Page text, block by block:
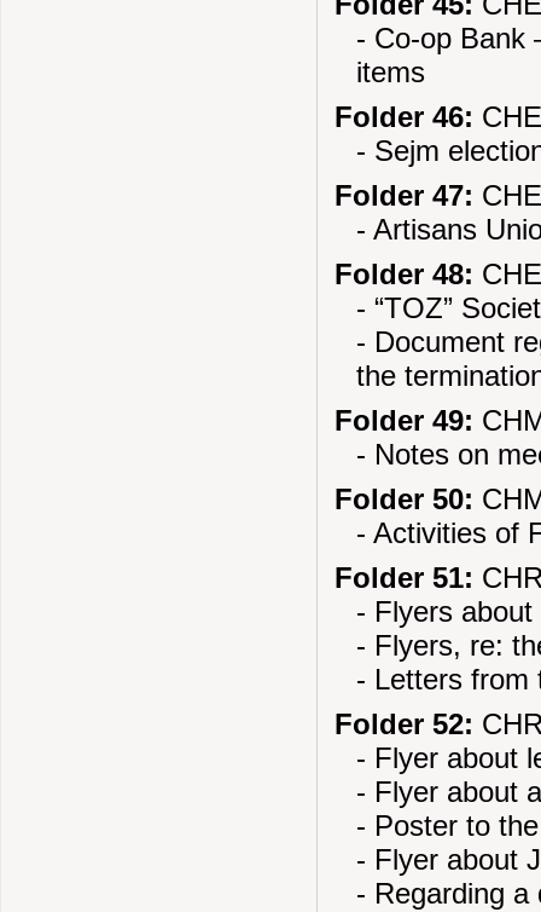
- Co-op Bank
items
Folder 46:
- Sejm
Folder 47:
- Artisans
Folder 48:
- “TOZ”
- Document
the
Folder 49:
- Notes on
Folder 50:
- Activities of
Folder 51:
- Flyers
- Flyers, re:
- Letters from
Folder 52:
- Flyer about
- Flyer about
- Poster to
- Flyer about
- Regarding a